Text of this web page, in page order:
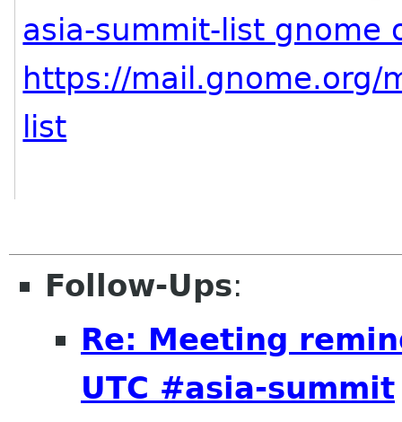
asia-summit-list gnome
https://mail.gnome.org/
list
Follow-Ups:
Re: Meeting
UTC #asia-summit